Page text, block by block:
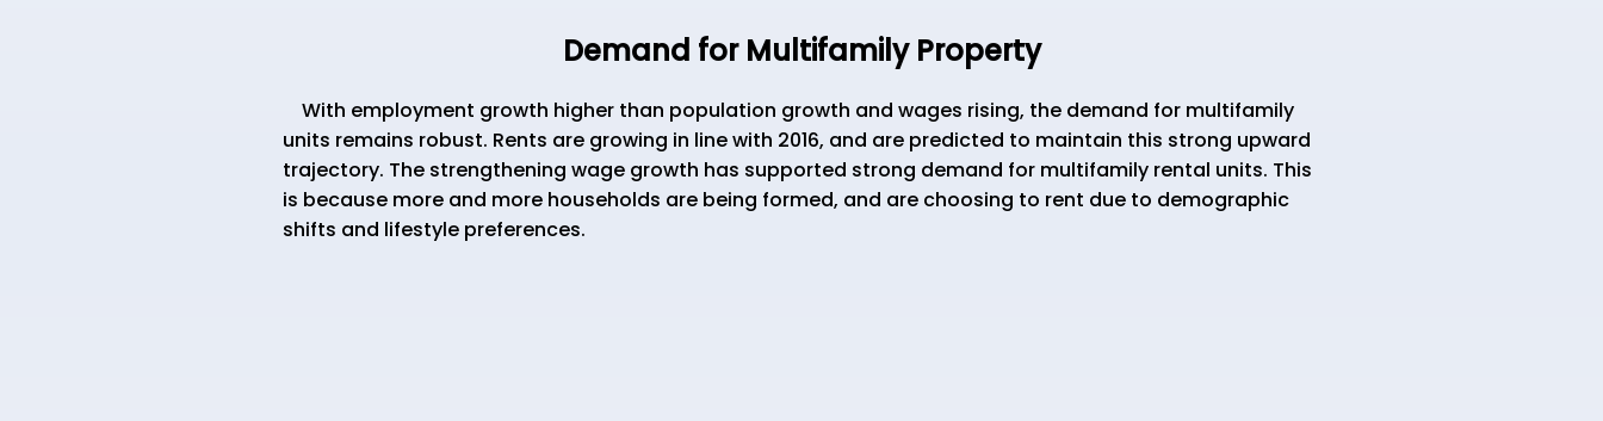
Demand for Multifamily Property
With employment growth higher than population growth and wages rising, the demand for multifamily
units remains robust. Rents are growing in line with 2016, and are predicted to maintain this strong upward
trajectory. The strengthening wage growth has supported strong demand for multifamily rental units. This
is because more and more households are being formed, and are choosing to rent due to demographic
shifts and lifestyle preferences.